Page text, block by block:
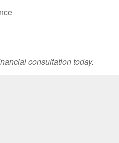
consultation today.